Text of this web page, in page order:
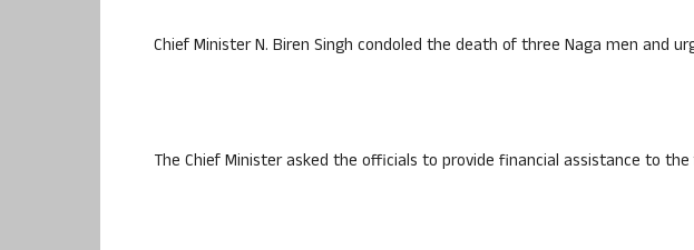
Chief Minister N. Biren Singh condoled the death of three Naga men and
The Chief Minister asked the officials to provide financial assistance to